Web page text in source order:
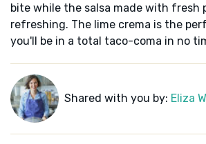
bite while the salsa made with fresh
refreshing. The lime crema is the
you'll be in a total taco-coma in no
Shared with you by: Eliza